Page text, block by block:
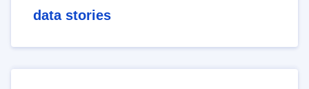
data stories